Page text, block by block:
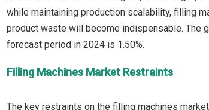
while maintaining production scalability, filling
product waste will become indispensable. The
Filling Machines Market Restraints